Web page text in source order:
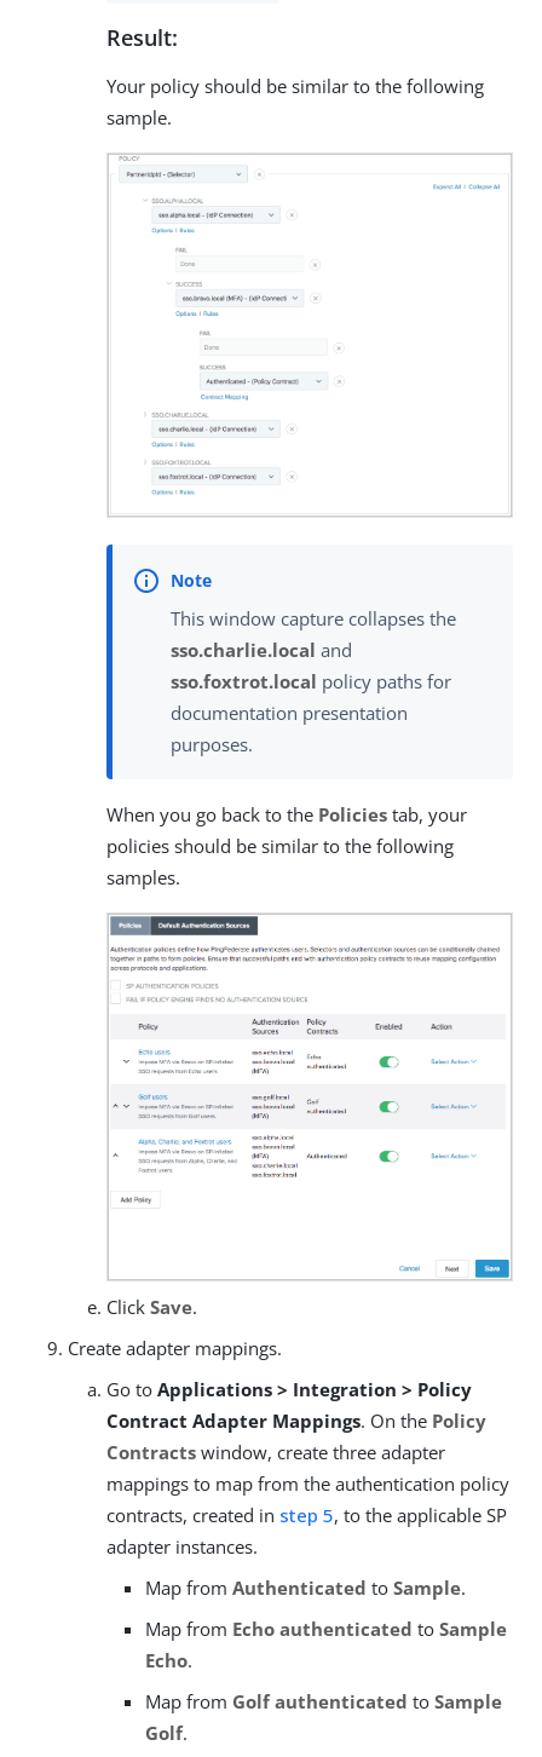
Result:
Your policy should be similar to the following
sample.
This window capture collapses the
sso.charlie.local and
sso.foxtrot.local policy paths for
documentation presentation
purposes.
When you go back to the Policies tab, your
policies should be similar to the following
samples.
Click Save.
Create adapter mappings.
Go to Applications > Integration > Policy
Contract Adapter Mappings. On the Policy
Contracts window, create three adapter
mappings to map from the authentication policy
contracts, created in step 5, to the applicable SP
adapter instances.
Map from Authenticated to Sample.
Map from Echo authenticated to Sample
Echo.
Map from Golf authenticated to Sample
Golf.